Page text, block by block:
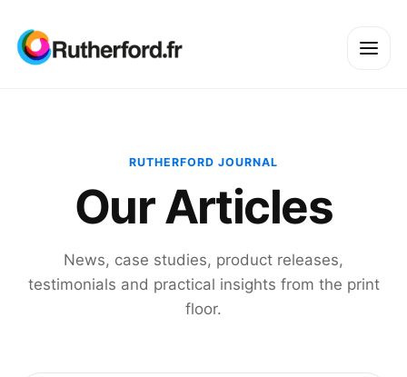
RUTHERFORD JOURNAL
Our Articles
News, case studies, product releases,
testimonials and practical insights from the print
floor.